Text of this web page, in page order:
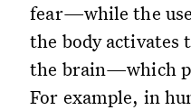
fear—while the
the body activates
the brain—which
For example, in